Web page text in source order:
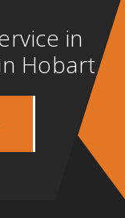
in
Hobart